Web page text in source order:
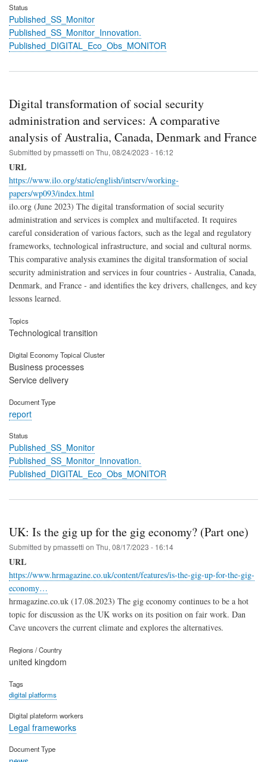
Status
Published_SS_Monitor
Published_SS_Monitor_Innovation.
Published_DIGITAL_Eco_Obs_MONITOR
Digital transformation of social security
administration and services: A comparative
analysis of Australia, Canada, Denmark and France
Submitted bypmassetti on Thu, 08/24/2023 - 16:12
URL
https://www.ilo.org/static/english/intserv/working-
papers/wp093/index.html
ilo.org (June 2023) The digital transformation of social security
administration and services is complex and multifaceted. It requires
careful consideration of various factors, such as the legal and regulatory
frameworks, technological infrastructure, and social and cultural norms.
This comparative analysis examines the digital transformation of social
security administration and services in four countries - Australia, Canada,
Denmark, and France - and identifies the key drivers, challenges, and key
lessons learned.
Topics
Technological transition
Digital Economy Topical Cluster
Business processes
Service delivery
Document Type
report
Status
Published_SS_Monitor
Published_SS_Monitor_Innovation.
Published_DIGITAL_Eco_Obs_MONITOR
UK: Is the gig up for the gig economy? (Part one)
Submitted bypmassetti on Thu, 08/17/2023 - 16:14
URL
https://www.hrmagazine.co.uk/content/features/is-the-gig-up-for-the-gig-
economy…
hrmagazine.co.uk (17.08.2023) The gig economy continues to be a hot
topic for discussion as the UK works on its position on fair work. Dan
Cave uncovers the current climate and explores the alternatives.
Regions / Country
united kingdom
Tags
digital platforms
Digital plateform workers
Legal frameworks
Document Type